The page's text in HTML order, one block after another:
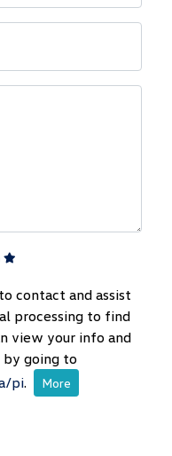
contact and assist
processing to find
view your info and
going to
pi. More